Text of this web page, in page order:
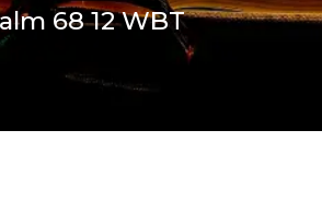
68 12 WBT